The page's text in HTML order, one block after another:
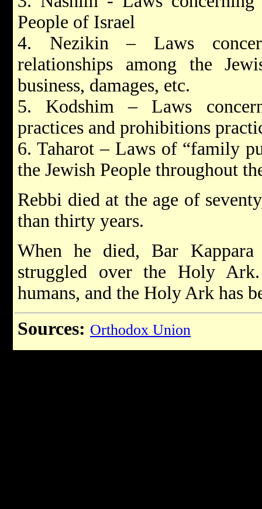
People of Israel
4. Nezikin – Laws
relationships among the
business, damages, etc.
5. Kodshim – Laws
practices and prohibitions
6. Taharot – Laws of “family
the Jewish People throughout
Rebbi died at the age of
than thirty years.
When he died, Bar Kappara
struggled over the Holy
humans, and the Holy Ark has
Sources: Orthodox Union